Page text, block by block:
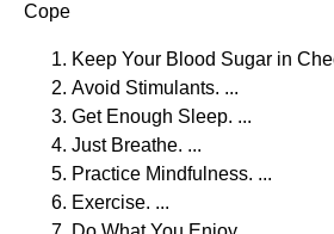
Cope
Keep Your Blood Sugar in
Avoid Stimulants. ...
Get Enough Sleep. ...
Just Breathe. ...
Practice Mindfulness. ...
Exercise. ...